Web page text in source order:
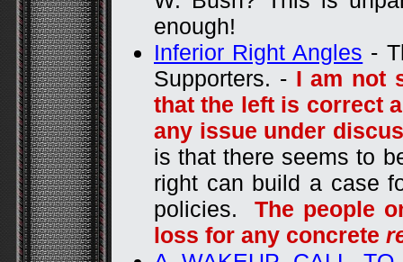
enough!
Inferior Right Angles -
Supporters. - I am not
that the left is correct
any issue under
is that there seems to
right can build a case
policies.The people
loss for any concrete